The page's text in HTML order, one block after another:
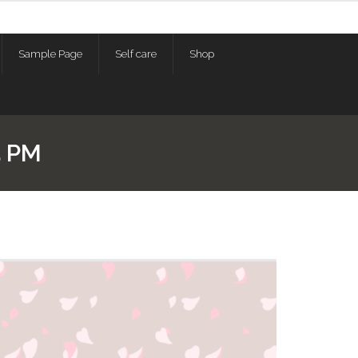
Sample Page Self care Shop